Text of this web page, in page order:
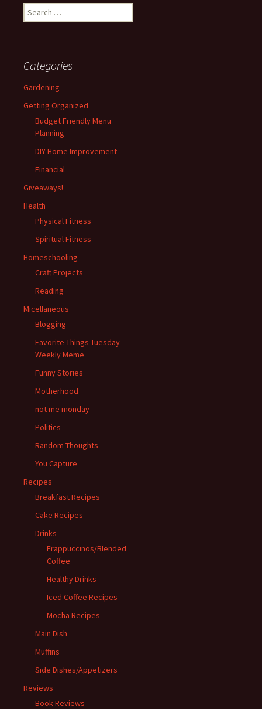
Search
for:
Categories
Gardening
Getting Organized
Budget Friendly Menu
Planning
DIY Home Improvement
Financial
Giveaways!
Health
Physical Fitness
Spiritual Fitness
Homeschooling
Craft Projects
Reading
Micellaneous
Blogging
Favorite Things Tuesday-
Weekly Meme
Funny Stories
Motherhood
not me monday
Politics
Random Thoughts
You Capture
Recipes
Breakfast Recipes
Cake Recipes
Drinks
Frappuccinos/Blended
Coffee
Healthy Drinks
Iced Coffee Recipes
Mocha Recipes
Main Dish
Muffins
Side Dishes/Appetizers
Reviews
Book Reviews